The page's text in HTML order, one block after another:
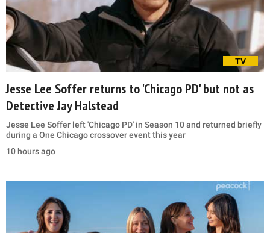
TV
Jesse Lee Soffer returns to 'Chicago PD' but not as
Detective Jay Halstead
Jesse Lee Soffer left 'Chicago PD' in Season 10 and returned briefly
during a One Chicago crossover event this year
10 hours ago